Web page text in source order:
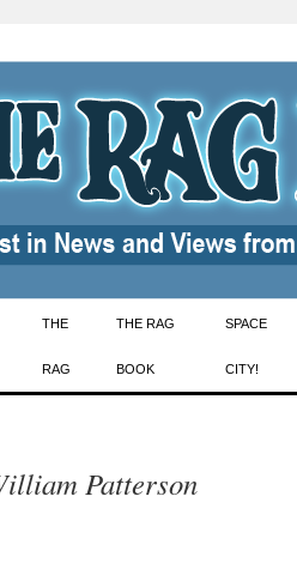
THE
RAG
THE RAG
BOOK
SPACE
CITY!
Patterson